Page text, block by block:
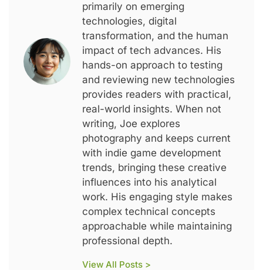
primarily on emerging
technologies, digital
transformation, and the human
impact of tech advances. His
hands-on approach to testing
and reviewing new technologies
provides readers with practical,
real-world insights. When not
writing, Joe explores
photography and keeps current
with indie game development
trends, bringing these creative
influences into his analytical
work. His engaging style makes
complex technical concepts
approachable while maintaining
professional depth.
View All Posts >